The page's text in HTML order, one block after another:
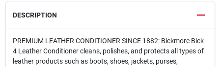
DESCRIPTION
PREMIUM LEATHER CONDITIONER SINCE 1882: Bickmore Bick
4 Leather Conditioner cleans, polishes, and protects all types of
leather products such as boots, shoes, jackets, purses,